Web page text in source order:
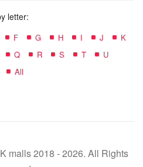
letter:
F G H I J
K
Q R S T
U
All
malls 2018 - 2026. All Rights